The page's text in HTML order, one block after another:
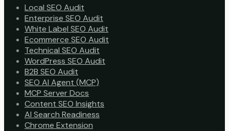
Local SEO Audit
Enterprise SEO Audit
White Label SEO Audit
Ecommerce SEO Audit
Technical SEO Audit
WordPress SEO Audit
B2B SEO Audit
SEO AI Agent (MCP)
MCP Server Docs
Content SEO Insights
AI Search Readiness
Chrome Extension